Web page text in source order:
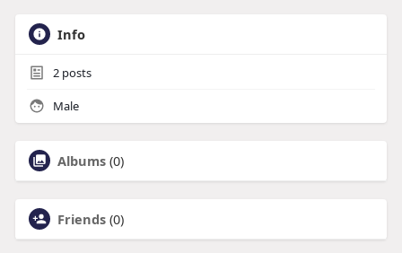
Info
2posts
Male
Albums (0)
Friends (0)